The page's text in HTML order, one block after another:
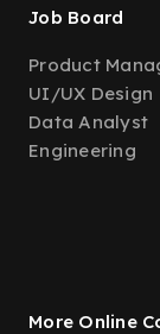
Job Board
Product
UI/UX Design
Data Analyst
Engineering
More Online